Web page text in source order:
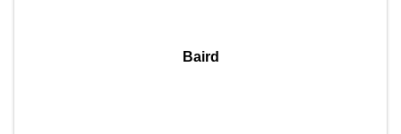
Baird